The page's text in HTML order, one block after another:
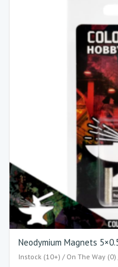
Neodymium Magnets
Instock (10+) / On The Way